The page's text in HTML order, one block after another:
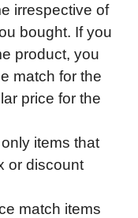
irrespective of
bought. If you
product, you
match for the
price for the
items that
or discount
match items